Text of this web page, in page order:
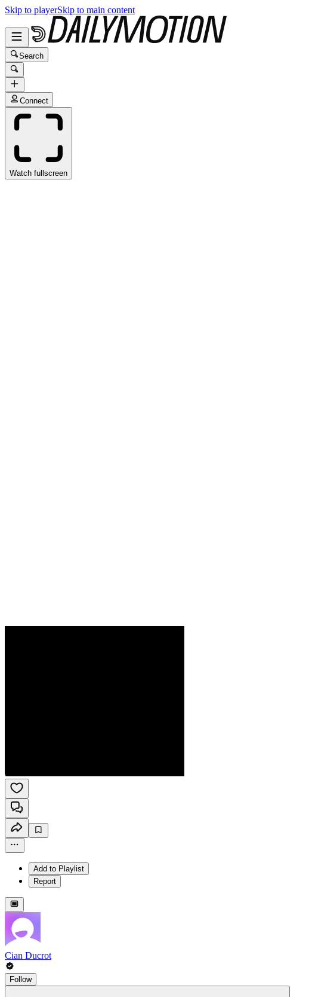
Skip to playerSkip to main content
Search
Connect
Watch fullscreen
Add to Playlist
Report
Cian Ducrot
Follow